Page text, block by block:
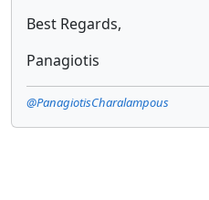
Best Regards,
Panagiotis
@PanagiotisCharalampous